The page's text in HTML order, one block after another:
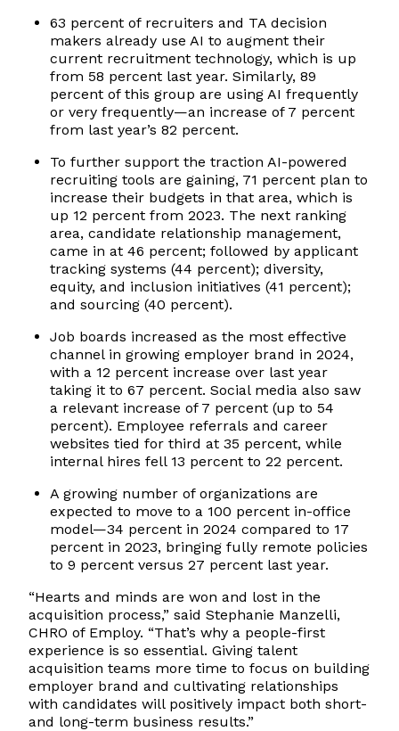
63 percent of recruiters and TA decision
makers already use AI to augment their
current recruitment technology, which is up
from 58 percent last year. Similarly, 89
percent of this group are using AI frequently
or very frequently—an increase of 7 percent
from last year’s 82 percent.
To further support the traction AI-powered
recruiting tools are gaining, 71 percent plan to
increase their budgets in that area, which is
up 12 percent from 2023. The next ranking
area, candidate relationship management,
came in at 46 percent; followed by applicant
tracking systems (44 percent); diversity,
equity, and inclusion initiatives (41 percent);
and sourcing (40 percent).
Job boards increased as the most effective
channel in growing employer brand in 2024,
with a 12 percent increase over last year
taking it to 67 percent. Social media also saw
a relevant increase of 7 percent (up to 54
percent). Employee referrals and career
websites tied for third at 35 percent, while
internal hires fell 13 percent to 22 percent.
A growing number of organizations are
expected to move to a 100 percent in-office
model—34 percent in 2024 compared to 17
percent in 2023, bringing fully remote policies
to 9 percent versus 27 percent last year.
“Hearts and minds are won and lost in the
acquisition process,” said Stephanie Manzelli,
CHRO of Employ. “That’s why a people-first
experience is so essential. Giving talent
acquisition teams more time to focus on building
employer brand and cultivating relationships
with candidates will positively impact both short-
and long-term business results.”